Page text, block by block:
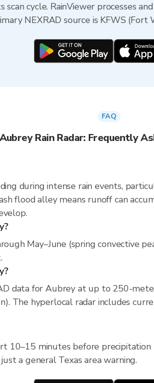
scan cycle. RainViewer processes
NEXRAD source is KFWS (Fort
FAQ
Aubrey Rain Radar: Frequently
during intense rain events,
flood alley means runoff can
May–June (spring convective
data for Aubrey at up to 250-
The hyperlocal radar includes
10–15 minutes before
a general Texas area warning.